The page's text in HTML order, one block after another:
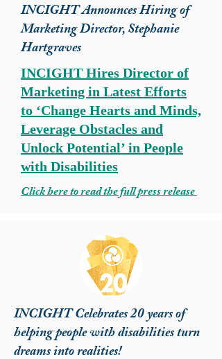
INCIGHT Announces Hiring of
Marketing Director, Stephanie
Hartgraves
INCIGHT Hires Director of
Marketing in Latest Efforts
to ‘Change Hearts and Minds,
Leverage Obstacles and
Unlock Potential’ in People
with Disabilities
Click here to read the full press release
INCIGHT Celebrates 20 years of
helping people with disabilities turn
dreams into realities!